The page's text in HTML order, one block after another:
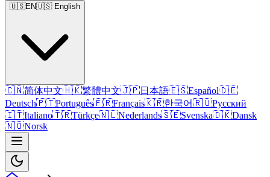
🇺🇸EN🇺🇸 English
🇨🇳简体中文🇭🇰繁體中文🇯🇵日本語🇪🇸Español🇩🇪
Deutsch🇵🇹Português🇫🇷Français🇰🇷한국어🇷🇺Русский
🇮🇹Italiano🇹🇷Türkçe🇳🇱Nederlands🇸🇪Svenska🇩🇰Dansk
🇳🇴Norsk